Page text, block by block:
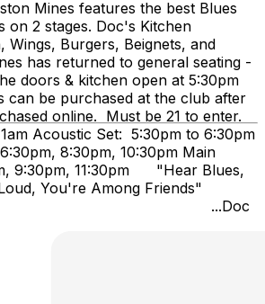
Mines features the best Blues
on 2 stages. Doc's Kitchen
Wings, Burgers, Beignets, and
has returned to general seating -
doors & kitchen open at 5:30pm
can be purchased at the club after
online. Must be 21 to enter.
Acoustic Set: 5:30pm to 6:30pm
8:30pm, 10:30pm Main
9:30pm, 11:30pm "Hear Blues,
Loud, You're Among Friends"